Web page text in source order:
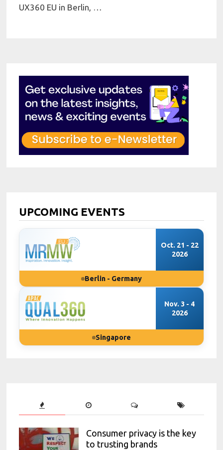
UX360 EU in Berlin, …
UPCOMING EVENTS
Oct. 21 - 22
2026
Berlin - Germany
Nov. 3 - 4
2026
Singapore
Consumer privacy is the key
to trusting brands